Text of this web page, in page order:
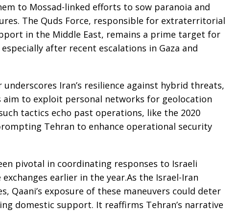
to Mossad-linked efforts to sow paranoia and
The Quds Force, responsible for extraterritorial
in the Middle East, remains a prime target for
after recent escalations in Gaza and
underscores Iran’s resilience against hybrid threats,
to exploit personal networks for geolocation
tactics echo past operations, like the 2020
Tehran to enhance operational security
pivotal in coordinating responses to Israeli
earlier in the year.As the Israel-Iran
Qaani’s exposure of these maneuvers could deter
domestic support. It reaffirms Tehran’s narrative